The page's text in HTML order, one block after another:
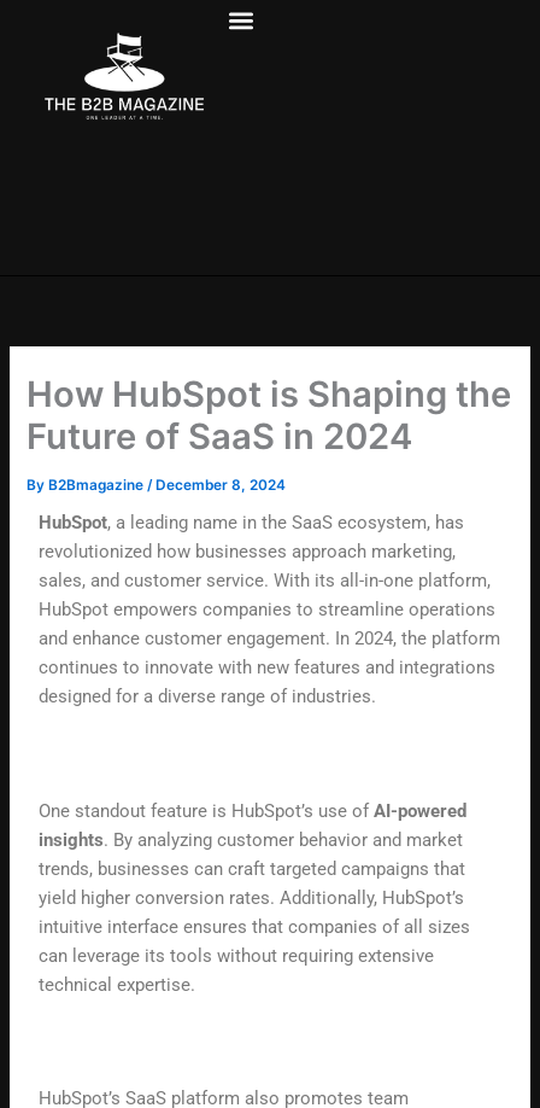
How HubSpot is Shaping the
Future of SaaS in 2024
By B2Bmagazine/ December 8, 2024
HubSpot, a leading name in the SaaS ecosystem, has
revolutionized how businesses approach marketing,
sales, and customer service. With its all-in-one platform,
HubSpot empowers companies to streamline operations
and enhance customer engagement. In 2024, the platform
continues to innovate with new features and integrations
designed for a diverse range of industries.
One standout feature is HubSpot’s use ofAI-powered
insights. By analyzing customer behavior and market
trends, businesses can craft targeted campaigns that
yield higher conversion rates. Additionally, HubSpot’s
intuitive interface ensures that companies of all sizes
can leverage its tools without requiring extensive
technical expertise.
HubSpot’s SaaS platform also promotes team